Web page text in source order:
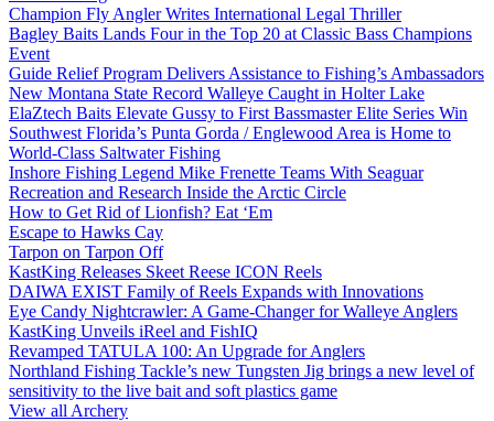
Champion Fly Angler Writes International Legal Thriller
Bagley Baits Lands Four in the Top 20 at Classic Bass Champions
Event
Guide Relief Program Delivers Assistance to Fishing’s Ambassadors
New Montana State Record Walleye Caught in Holter Lake
ElaZtech Baits Elevate Gussy to First Bassmaster Elite Series Win
Southwest Florida’s Punta Gorda / Englewood Area is Home to
World-Class Saltwater Fishing
Inshore Fishing Legend Mike Frenette Teams With Seaguar
Recreation and Research Inside the Arctic Circle
How to Get Rid of Lionfish? Eat ‘Em
Escape to Hawks Cay
Tarpon on Tarpon Off
KastKing Releases Skeet Reese ICON Reels
DAIWA EXIST Family of Reels Expands with Innovations
Eye Candy Nightcrawler: A Game-Changer for Walleye Anglers
KastKing Unveils iReel and FishIQ
Revamped TATULA 100: An Upgrade for Anglers
Northland Fishing Tackle’s new Tungsten Jig brings a new level of
sensitivity to the live bait and soft plastics game
View all Archery